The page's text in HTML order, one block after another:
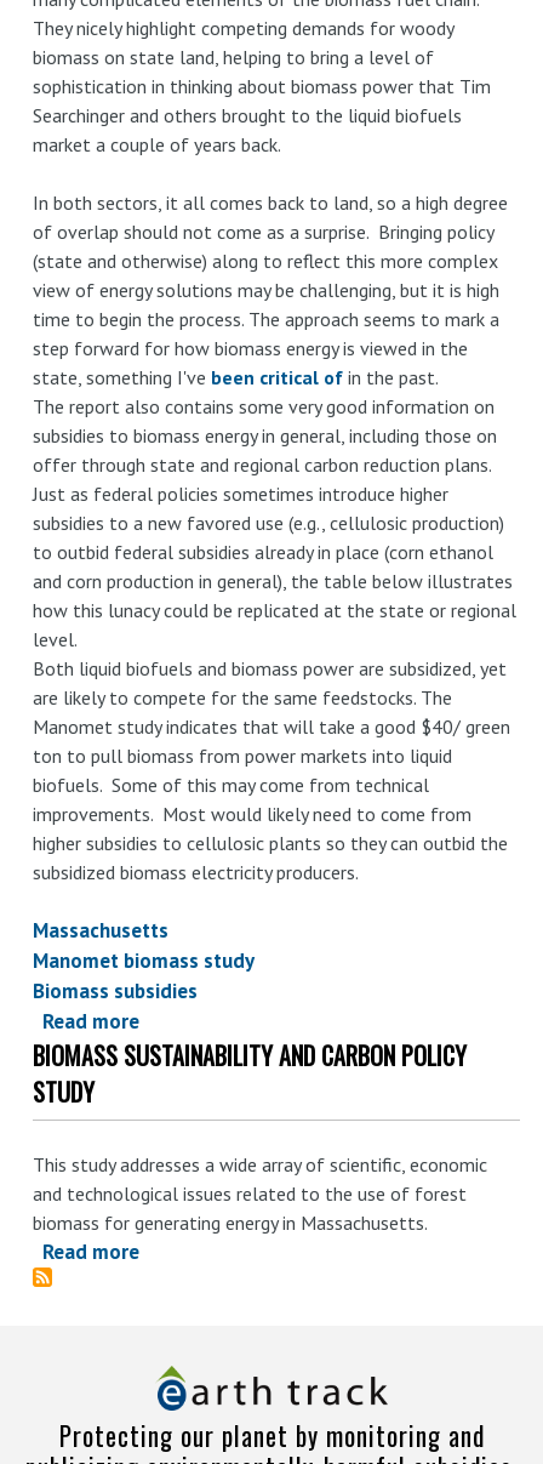
film,
finance,
and
Massachusetts
They nicely highlight competing demands for woody
biomass on state land, helping to bring a level of
sophistication in thinking about biomass power that Tim
Searchinger and others brought to the liquid biofuels
market a couple of years back.
In both sectors, it all comes back to land, so a high degree
of overlap should not come as a surprise. Bringing policy
(state and otherwise) along to reflect this more complex
view of energy solutions may be challenging, but it is high
time to begin the process. The approach seems to mark a
step forward for how biomass energy is viewed in the
state, something I've been critical ofin the past.
The report also contains some very good information on
subsidies to biomass energy in general, including those on
offer through state and regional carbon reduction plans.
Just as federal policies sometimes introduce higher
subsidies to a new favored use (e.g., cellulosic production)
to outbid federal subsidies already in place (corn ethanol
and corn production in general), the table below illustrates
how this lunacy could be replicated at the state or regional
level.
Both liquid biofuels and biomass power are subsidized, yet
are likely to compete for the same feedstocks. The
Manomet study indicates that will take a good $40/ green
ton to pull biomass from power markets into liquid
biofuels. Some of this may come from technical
improvements. Most would likely need to come from
higher subsidies to cellulosic plants so they can outbid the
subsidized biomass electricity producers.
Massachusetts
Manomet biomass study
Biomass subsidies
Read more
Manomet
biomass
simplicity
in
BIOMASS SUSTAINABILITY AND CARBON POLICY
STUDY
This study addresses a wide array of scientific, economic
and technological issues related to the use of forest
biomass for generating energy in Massachusetts.
Read more
Carbon
Policy
Study
Protecting our planet by monitoring and